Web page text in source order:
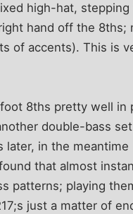
high-hat, stepping
hand off the 8ths;
of accents). This is
8ths pretty well in
double-bass
later, in the meantime
that almost
patterns; playing
just a matter of